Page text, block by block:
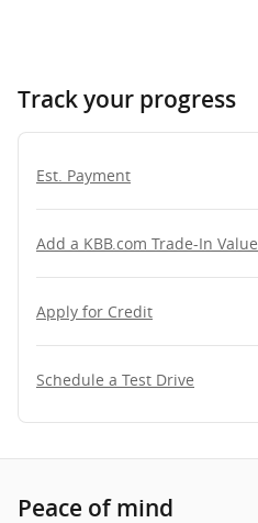
Track your progress
Est. Payment
Add a KBB.com Trade-In Value
Apply for Credit
Schedule a Test Drive
Peace of mind